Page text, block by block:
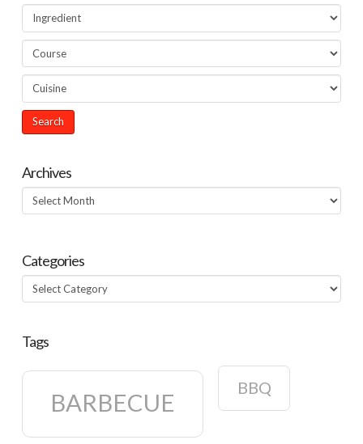
Archives
Archives
Categories
Categories
Tags
BARBECUE
BBQ